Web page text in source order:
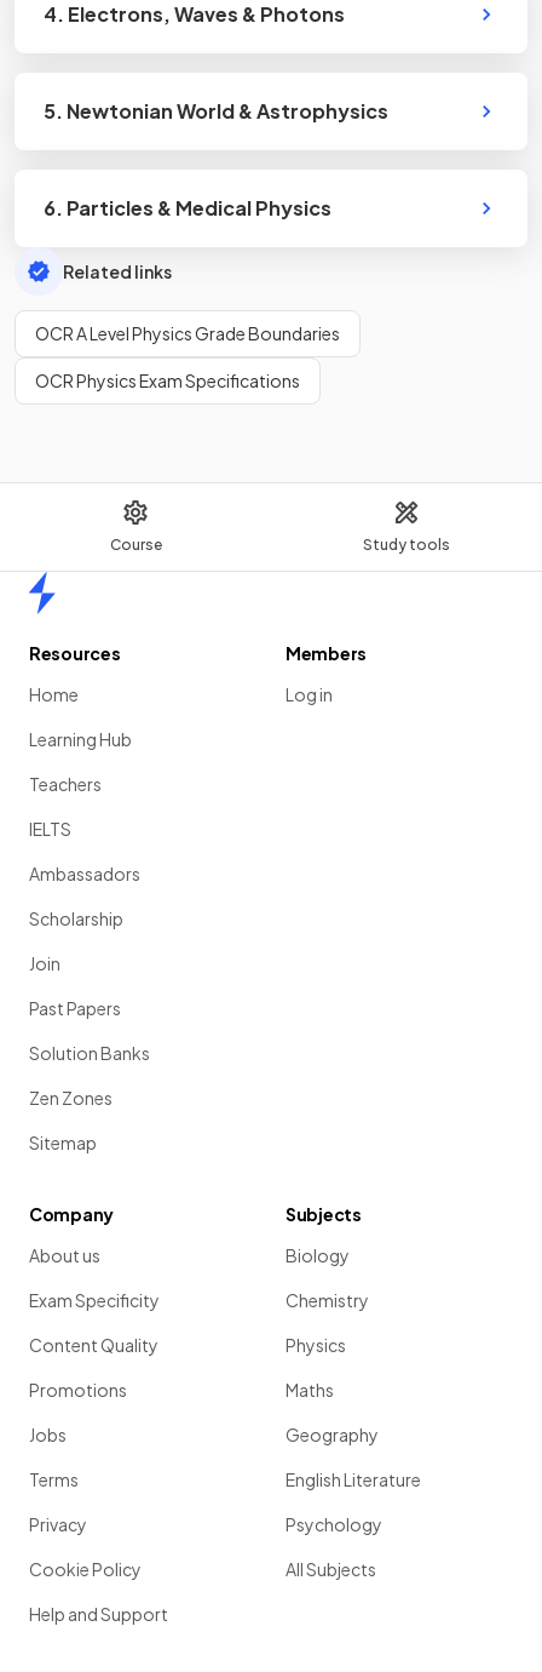
Course Study tools
4. Electrons, Waves & Photons
5. Newtonian World & Astrophysics
6. Particles & Medical Physics
Related links
OCR A Level Physics Grade Boundaries
OCR Physics Exam Specifications
Resources
Home
Learning Hub
Teachers
IELTS
Ambassadors
Scholarship
Join
Past Papers
Solution Banks
Zen Zones
Sitemap
Members
Log in
Company
About us
Exam Specificity
Content Quality
Promotions
Jobs
Terms
Privacy
Cookie Policy
Help and Support
Subjects
Biology
Chemistry
Physics
Maths
Geography
English Literature
Psychology
All Subjects